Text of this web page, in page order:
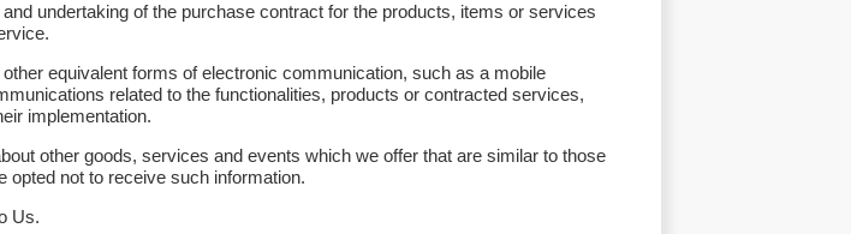
undertaking of the purchase contract for the products, items or services
equivalent forms of electronic communication, such as a mobile
related to the functionalities, products or contracted services,
implementation.
other goods, services and events which we offer that are similar to those
opted not to receive such information.
Us.